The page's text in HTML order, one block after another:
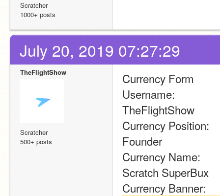
Scratcher
1000+ posts
July 20, 2019 07:27:29
TheFlightShow
Scratcher
500+ posts
Currency Form
Username:
TheFlightShow
Currency Position:
Founder
Currency Name:
Scratch SuperBux
Currency Banner: